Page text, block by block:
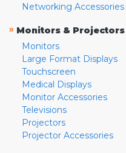
Networking Accessories
» Monitors & Projectors
Monitors
Large Format Displays
Touchscreen
Medical Displays
Monitor Accessories
Televisions
Projectors
Projector Accessories